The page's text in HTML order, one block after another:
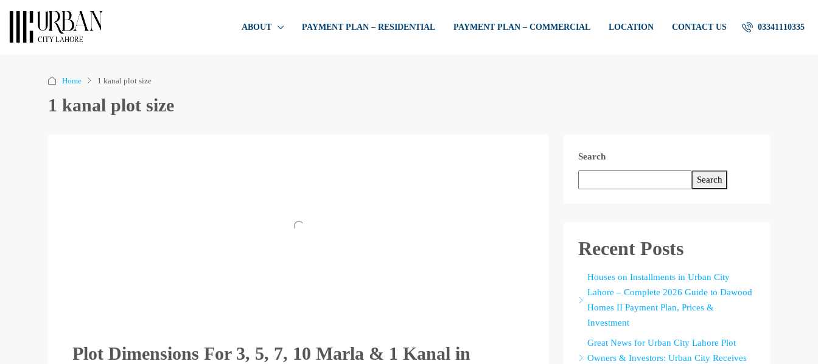
ABOUT PAYMENT PLAN – RESIDENTIAL PAYMENT PLAN – COMMERCIAL LOCATION CONTACT US 03341110335
Home 1 kanal plot size
1 kanal plot size
Plot Dimensions For 3, 5, 7, 10 Marla & 1 Kanal in
Search
Search
Recent Posts
Houses on Installments in Urban City
Lahore – Complete 2026 Guide to Dawood
Homes II Payment Plan, Prices &
Investment
Great News for Urban City Lahore Plot
Owners & Investors: Urban City Receives